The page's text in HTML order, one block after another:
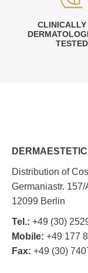
CLINICALLY
TESTED
Distribution of
Germaniastr. 157/
12099 Berlin
Tel.: +49 (30)
Mobile: +49 177
Fax: +49 (30)